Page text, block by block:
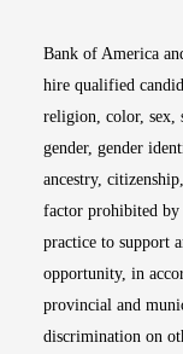
Bank of America
hire qualified
religion, color, sex,
gender, gender
ancestry,
factor prohibited by
practice to support
opportunity, in
provincial and
discrimination on